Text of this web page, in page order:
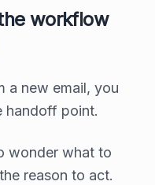
workflow
a new email, you
handoff point.
wonder what to
reason to act.